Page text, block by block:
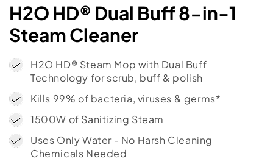
H2O HD® Dual Buff 8-in-1
Steam Cleaner
H2O HD® Steam Mop with Dual Buff
Technology for scrub, buff & polish
Kills 99% of bacteria, viruses & germs*
1500W of Sanitizing Steam
Uses Only Water - No Harsh Cleaning
Chemicals Needed